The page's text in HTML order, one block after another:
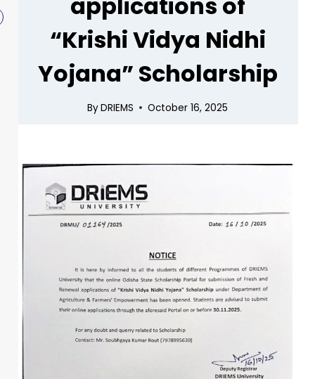
“Krishi Vidya Nidhi
Yojana” Scholarship
ByDRIEMS October 16, 2025